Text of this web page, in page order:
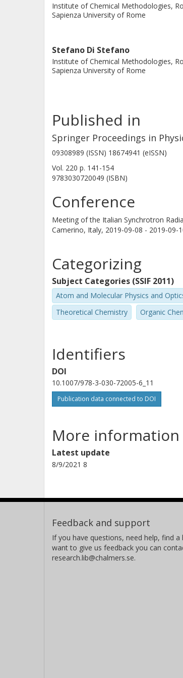
Institute of Chemical Methodologies,
Sapienza University of Rome
Stefano Di Stefano
Institute of Chemical Methodologies,
Sapienza University of Rome
Published in
Springer Proceedings in
09308989 (ISSN) 18674941 (eISSN)
Vol. 220 p. 141-154
9783030720049 (ISBN)
Conference
Meeting of the Italian Synchrotron
Camerino, Italy, 2019-09-08 - 2019-09-
Categorizing
Subject Categories (SSIF 2011)
Atom and Molecular Physics and
Theoretical Chemistry
Organic
Identifiers
DOI
10.1007/978-3-030-72005-6_11
Publication data connected to DOI
More information
Latest update
8/9/2021 8
Feedback and support
If you have questions, need help, find
want to give us feedback you can
research.lib@chalmers.se.